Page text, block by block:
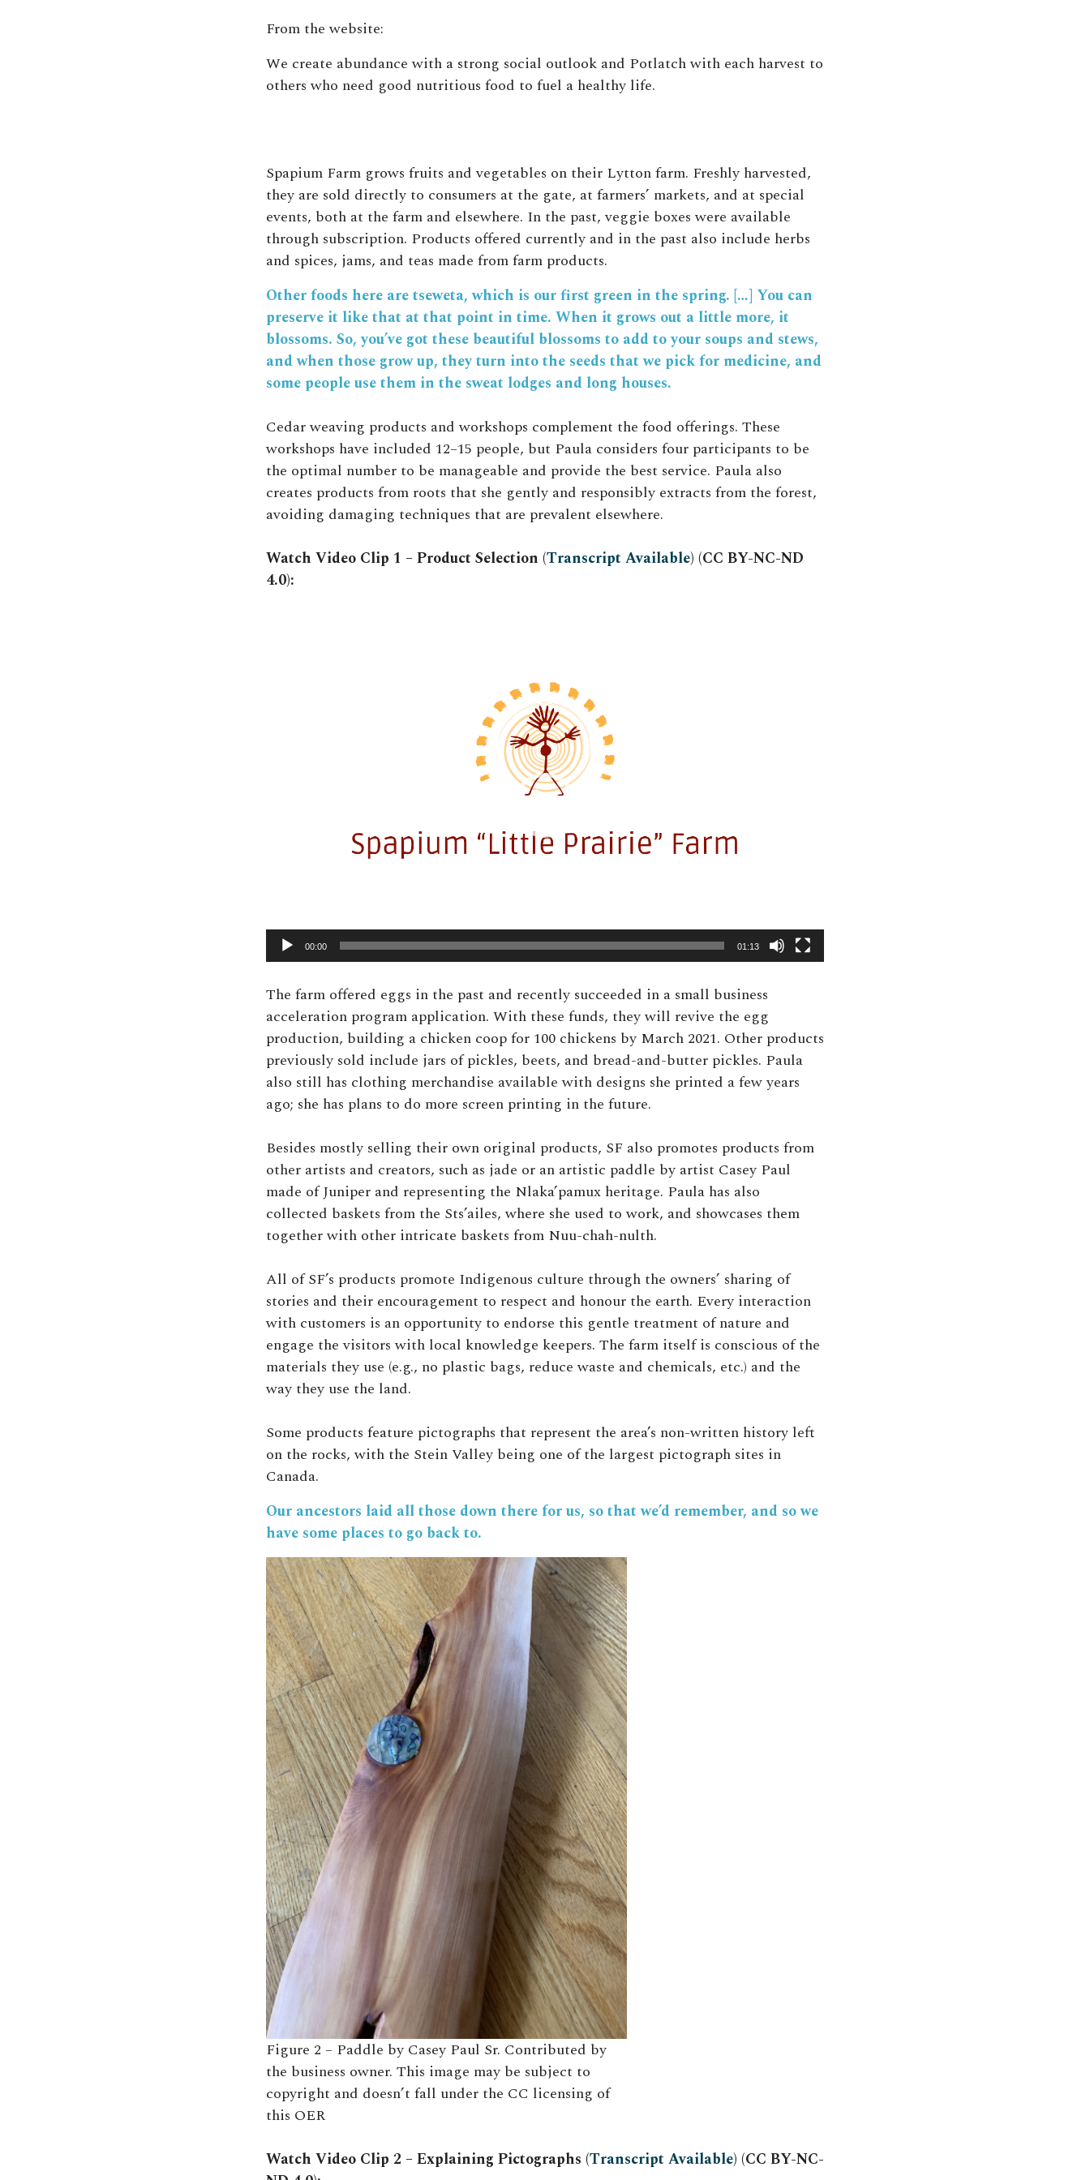
From the website:
We create abundance with a strong social outlook and Potlatch with each harvest to
others who need good nutritious food to fuel a healthy life.
Spapium Farm grows fruits and vegetables on their Lytton farm. Freshly harvested,
they are sold directly to consumers at the gate, at farmers’ markets, and at special
events, both at the farm and elsewhere. In the past, veggie boxes were available
through subscription. Products offered currently and in the past also include herbs
and spices, jams, and teas made from farm products.
Other foods here are tseweta, which is our first green in the spring. […] You can
preserve it like that at that point in time. When it grows out a little more, it
blossoms. So, you’ve got these beautiful blossoms to add to your soups and stews,
and when those grow up, they turn into the seeds that we pick for medicine, and
some people use them in the sweat lodges and long houses.
Cedar weaving products and workshops complement the food offerings. These
workshops have included 12–15 people, but Paula considers four participants to be
the optimal number to be manageable and provide the best service. Paula also
creates products from roots that she gently and responsibly extracts from the forest,
avoiding damaging techniques that are prevalent elsewhere.
Watch Video Clip 1 – Product Selection (Transcript Available) (CC BY-NC-ND
4.0):
00:00 01:13
The farm offered eggs in the past and recently succeeded in a small business
acceleration program application. With these funds, they will revive the egg
production, building a chicken coop for 100 chickens by March 2021. Other products
previously sold include jars of pickles, beets, and bread-and-butter pickles. Paula
also still has clothing merchandise available with designs she printed a few years
ago; she has plans to do more screen printing in the future.
Besides mostly selling their own original products, SF also promotes products from
other artists and creators, such as jade or an artistic paddle by artist Casey Paul
made of Juniper and representing the Nlaka’pamux heritage. Paula has also
collected baskets from the Sts’ailes, where she used to work, and showcases them
together with other intricate baskets from Nuu-chah-nulth.
All of SF’s products promote Indigenous culture through the owners’ sharing of
stories and their encouragement to respect and honour the earth. Every interaction
with customers is an opportunity to endorse this gentle treatment of nature and
engage the visitors with local knowledge keepers. The farm itself is conscious of the
materials they use (e.g., no plastic bags, reduce waste and chemicals, etc.) and the
way they use the land.
Some products feature pictographs that represent the area’s non-written history left
on the rocks, with the Stein Valley being one of the largest pictograph sites in
Canada.
Our ancestors laid all those down there for us, so that we’d remember, and so we
have some places to go back to.
Figure 2 – Paddle by Casey Paul Sr. Contributed by
the business owner. This image may be subject to
copyright and doesn’t fall under the CC licensing of
this OER
Watch Video Clip 2 – Explaining Pictographs (Transcript Available) (CC BY-NC-